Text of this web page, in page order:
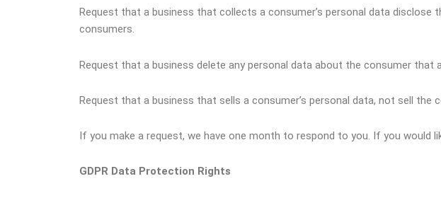
Request that a business that collects a consumer’s personal data
consumers.
Request that a business delete any personal data about the consumer that
Request that a business that sells a consumer’s personal data, not sell the
If you make a request, we have one month to respond to you. If you would
GDPR Data Protection Rights